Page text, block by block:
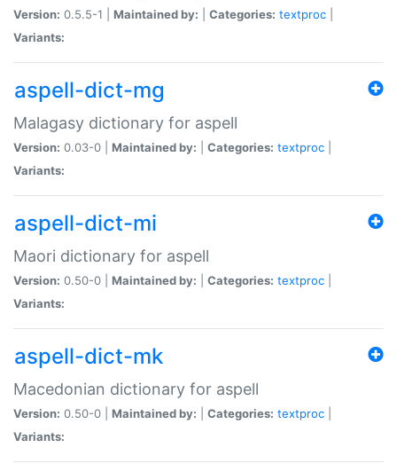
Version: 0.5.5-1 | Maintained by: Categories: textproc
Variants:
aspell-dict-mg
Malagasy dictionary for aspell
Version: 0.03-0 | Maintained by: Categories: textproc
Variants:
aspell-dict-mi
Maori dictionary for aspell
Version: 0.50-0 | Maintained by: Categories: textproc
Variants:
aspell-dict-mk
Macedonian dictionary for aspell
Version: 0.50-0 | Maintained by: Categories: textproc
Variants: